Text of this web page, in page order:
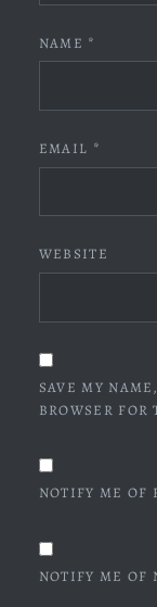
NAME *
EMAIL *
WEBSITE
SAVE MY
BROWSER
NOTIFY ME OF
NOTIFY ME OF